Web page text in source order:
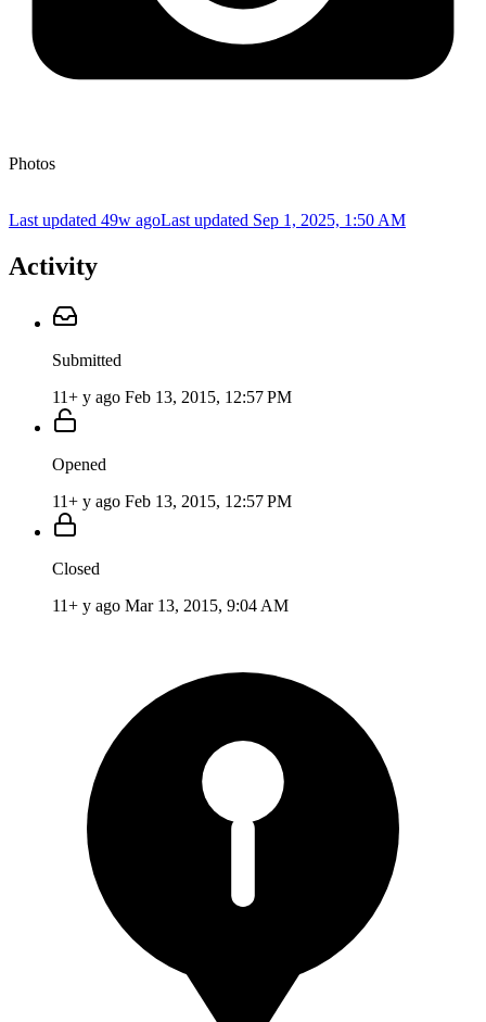
Photos
Last updated 49w agoLast updated Sep 1, 2025, 1:50 AM
Activity
Submitted
11+ y ago Feb 13, 2015, 12:57 PM
Opened
11+ y ago Feb 13, 2015, 12:57 PM
Closed
11+ y ago Mar 13, 2015, 9:04 AM